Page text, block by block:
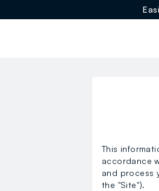
This
accordance
and process
the "Site").